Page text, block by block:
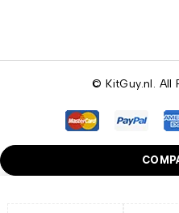
© KitGuy.nl. All